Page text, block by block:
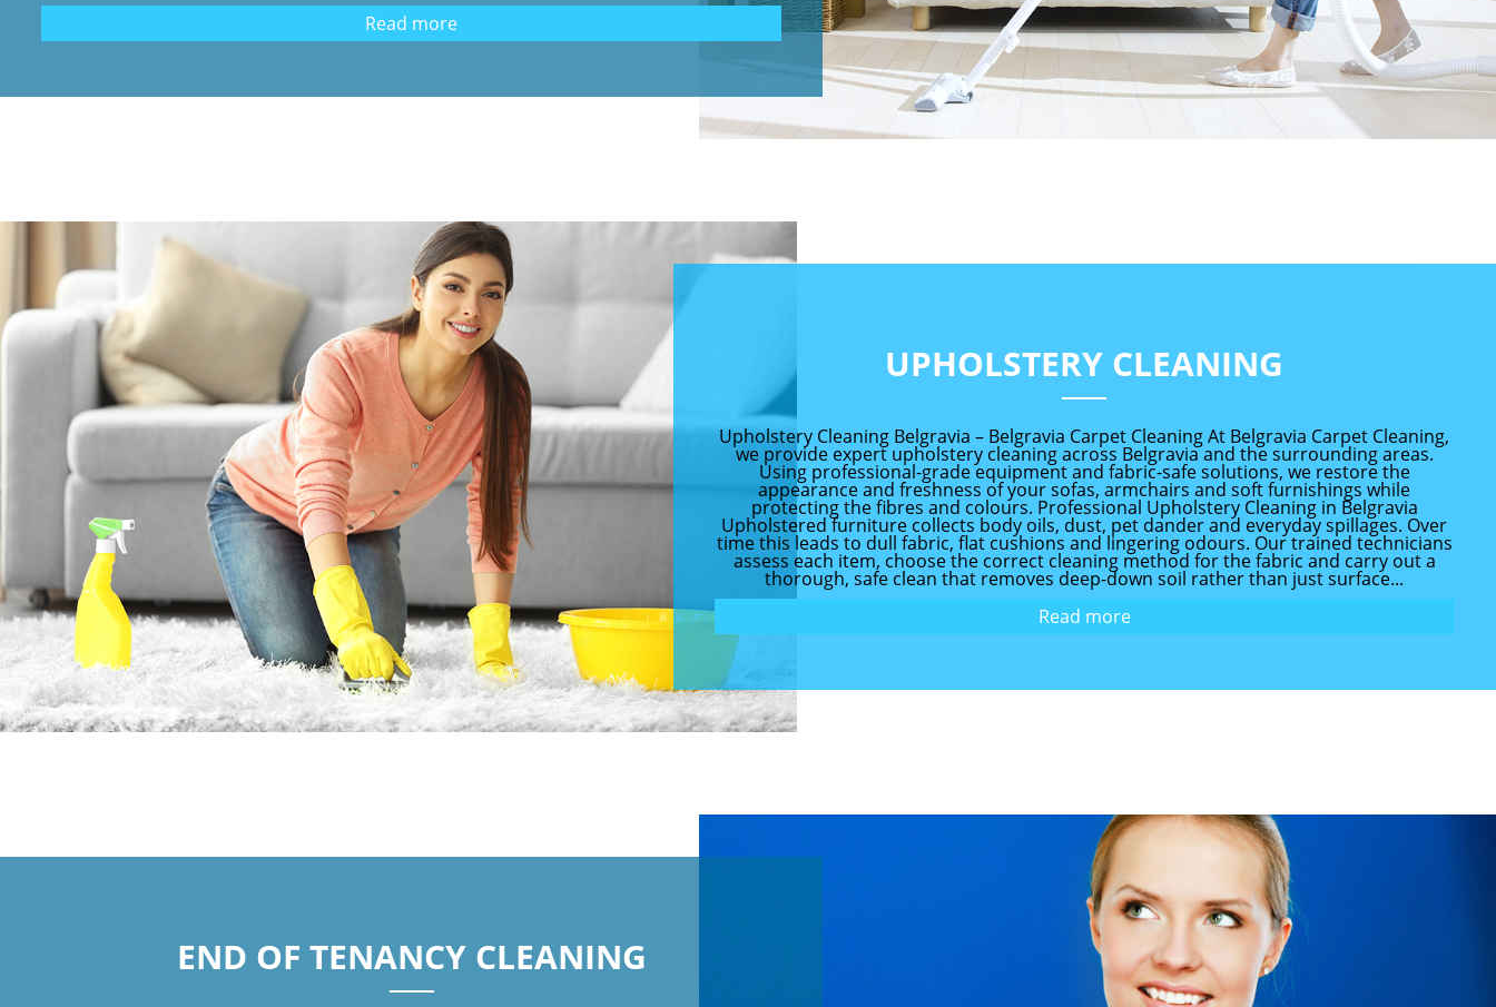
Read more
UPHOLSTERY CLEANING
Upholstery Cleaning Belgravia – Belgravia Carpet Cleaning At Belgravia Carpet Cleaning,
we provide expert upholstery cleaning across Belgravia and the surrounding areas.
Using professional-grade equipment and fabric-safe solutions, we restore the
appearance and freshness of your sofas, armchairs and soft furnishings while
protecting the fibres and colours. Professional Upholstery Cleaning in Belgravia
Upholstered furniture collects body oils, dust, pet dander and everyday spillages. Over
time this leads to dull fabric, flat cushions and lingering odours. Our trained technicians
assess each item, choose the correct cleaning method for the fabric and carry out a
thorough, safe clean that removes deep-down soil rather than just surface...
Read more
END OF TENANCY CLEANING